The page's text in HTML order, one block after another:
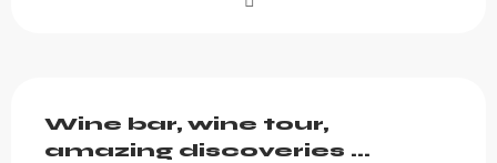
Wine bar, wine tour,
amazing discoveries ...